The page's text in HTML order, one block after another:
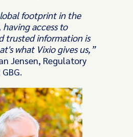
footprint in the
access to
trusted information is
what Vixio gives us,”
Jensen, Regulatory